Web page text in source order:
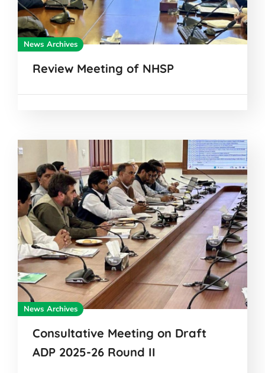
News Archives
Review Meeting of NHSP
News Archives
Consultative Meeting on Draft
ADP 2025-26 Round II